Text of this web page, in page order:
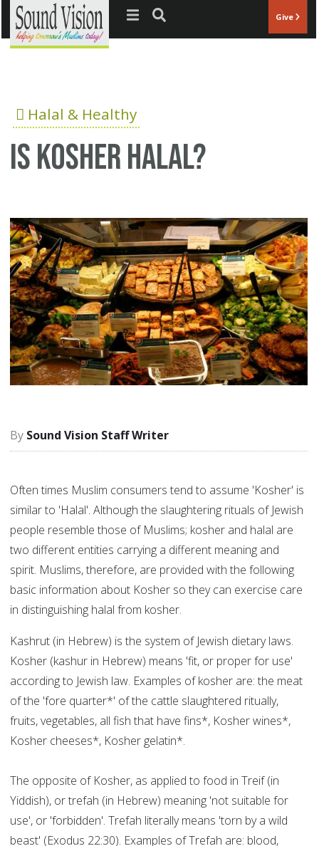
Jump to navigation Give
Halal & Healthy
Is Kosher Halal?
Sound Vision Staff Writer
Often times Muslim consumers tend to assume 'Kosher' is
similar to 'Halal'. Although the slaughtering rituals of Jewish
people resemble those of Muslims; kosher and halal are
two different entities carrying a different meaning and
spirit. Muslims, therefore, are provided with the following
basic information about Kosher so they can exercise care
in distinguishing halal from kosher.
Kashrut (in Hebrew) is the system of Jewish dietary laws.
Kosher (kashur in Hebrew) means 'fit, or proper for use'
according to Jewish law. Examples of kosher are: the meat
of the 'fore quarter*' of the cattle slaughtered ritually,
fruits, vegetables, all fish that have fins*, Kosher wines*,
Kosher cheeses*, Kosher gelatin*.
The opposite of Kosher, as applied to food in Treif (in
Yiddish), or trefah (in Hebrew) meaning 'not suitable for
use', or 'forbidden'. Trefah literally means 'torn by a wild
beast' (Exodus 22:30). Examples of Trefah are: blood,